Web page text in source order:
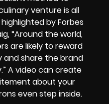
venture is all
by Forbes
“Around the world,
are likely to reward
share the brand
A video can create
about your
even step inside.